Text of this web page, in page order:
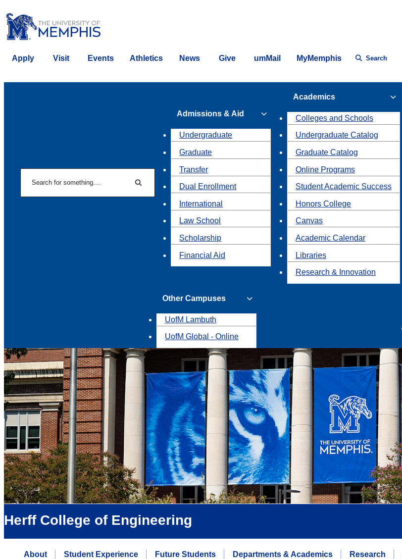
Apply Visit Events Athletics News Give umMail MyMemphis Search
Search
Admissions & Aid
Undergraduate
Graduate
Transfer
Dual Enrollment
International
Law School
Scholarship
Financial Aid
Academics
Colleges and Schools
Undergraduate Catalog
Graduate Catalog
Online Programs
Student Academic Success
Honors College
Canvas
Academic Calendar
Libraries
Research & Innovation
Other Campuses
UofM Lambuth
UofM Global - Online
Herff College of Engineering
About Student Experience Future Students Departments & Academics Research